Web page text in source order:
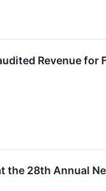
Revenue for
28th Annual